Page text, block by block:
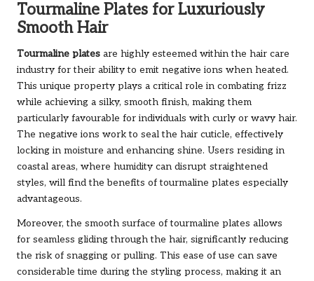
Tourmaline Plates for Luxuriously
Smooth Hair
Tourmaline plates are highly esteemed within the hair care
industry for their ability to emit negative ions when heated.
This unique property plays a critical role in combating frizz
while achieving a silky, smooth finish, making them
particularly favourable for individuals with curly or wavy hair.
The negative ions work to seal the hair cuticle, effectively
locking in moisture and enhancing shine. Users residing in
coastal areas, where humidity can disrupt straightened
styles, will find the benefits of tourmaline plates especially
advantageous.
Moreover, the smooth surface of tourmaline plates allows
for seamless gliding through the hair, significantly reducing
the risk of snagging or pulling. This ease of use can save
considerable time during the styling process, making it an